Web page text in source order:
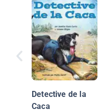
Detective de la
Caca